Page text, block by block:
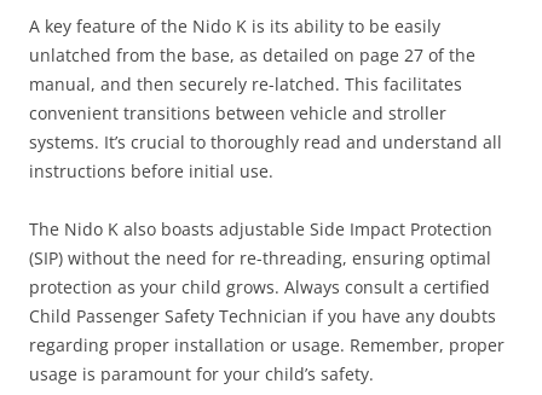
A key feature of the Nido K is its ability to be easily
unlatched from the base, as detailed on page 27 of the
manual, and then securely re-latched. This facilitates
convenient transitions between vehicle and stroller
systems. It’s crucial to thoroughly read and understand all
instructions before initial use.
The Nido K also boasts adjustable Side Impact Protection
(SIP) without the need for re-threading, ensuring optimal
protection as your child grows. Always consult a certified
Child Passenger Safety Technician if you have any doubts
regarding proper installation or usage. Remember, proper
usage is paramount for your child’s safety.